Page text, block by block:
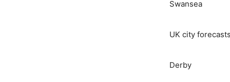
Swansea
UK city
Derby